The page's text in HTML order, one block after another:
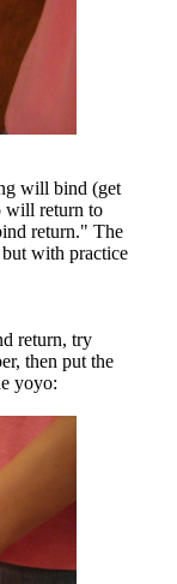
will bind (get
will return to
return." The
with practice
return, try
then put the
yoyo: